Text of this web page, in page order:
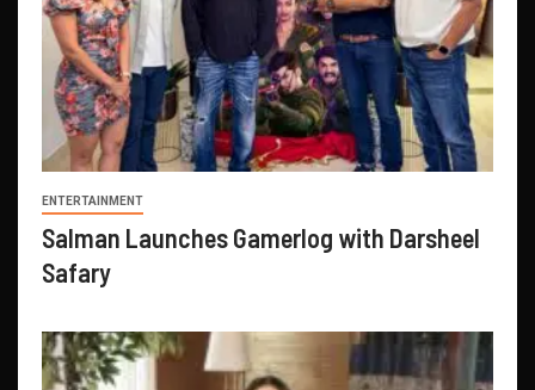
ENTERTAINMENT
Salman Launches Gamerlog with Darsheel
Safary